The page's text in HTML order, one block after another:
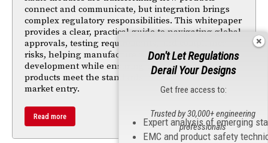
connect and communicate, but integration brings
complex regulatory responsibilities. This whitepaper
provides a clear, practical guide to navigating global
approvals, testing requirements, and compliance
risks, helping manufacturers accelerate
development while ensuring their connected
products meet the standards needed for successful
market entry.
Read more
Don't Let Regulations
Derail Your Designs
Get free access to:
Expert analysis of emerging
EMC and product safety
Trusted by 30,000+ engineering
professionals